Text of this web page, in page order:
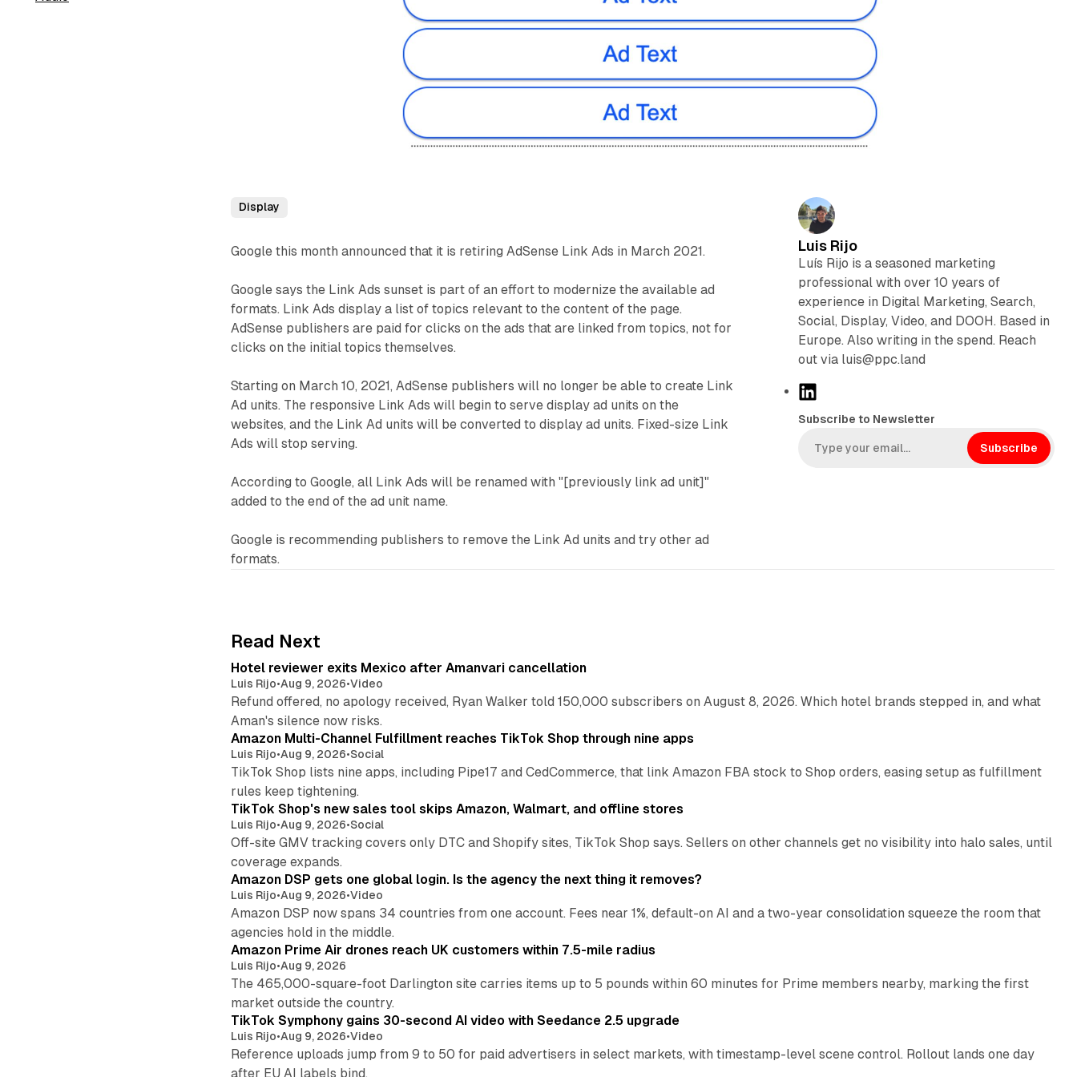
Display
Google this month announced that it is retiring AdSense Link Ads in March 2021.
Google says the Link Ads sunset is part of an effort to modernize the available ad
formats. Link Ads display a list of topics relevant to the content of the page.
AdSense publishers are paid for clicks on the ads that are linked from topics, not for
clicks on the initial topics themselves.
Starting on March 10, 2021, AdSense publishers will no longer be able to create Link
Ad units. The responsive Link Ads will begin to serve display ad units on the
websites, and the Link Ad units will be converted to display ad units. Fixed-size Link
Ads will stop serving.
According to Google, all Link Ads will be renamed with "[previously link ad unit]"
added to the end of the ad unit name.
Google is recommending publishers to remove the Link Ad units and try other ad
formats.
Luis Rijo
Luís Rijo is a seasoned marketing
professional with over 10 years of
experience in Digital Marketing, Search,
Social, Display, Video, and DOOH. Based in
Europe. Also writing in the spend. Reach
out via luis@ppc.land
k
Subscribe to Newsletter
Subscribe
Read Next
Hotel reviewer exits Mexico after Amanvari cancellation
Luis Rijo•Aug 9, 2026•Video
Refund offered, no apology received, Ryan Walker told 150,000 subscribers on August 8, 2026. Which hotel brands stepped in, and what
Aman's silence now risks.
Amazon Multi-Channel Fulfillment reaches TikTok Shop through nine apps
Luis Rijo•Aug 9, 2026•Social
TikTok Shop lists nine apps, including Pipe17 and CedCommerce, that link Amazon FBA stock to Shop orders, easing setup as fulfillment
rules keep tightening.
TikTok Shop's new sales tool skips Amazon, Walmart, and offline stores
Luis Rijo•Aug 9, 2026•Social
Off-site GMV tracking covers only DTC and Shopify sites, TikTok Shop says. Sellers on other channels get no visibility into halo sales, until
coverage expands.
Amazon DSP gets one global login. Is the agency the next thing it removes?
Luis Rijo•Aug 9, 2026•Video
Amazon DSP now spans 34 countries from one account. Fees near 1%, default-on AI and a two-year consolidation squeeze the room that
agencies hold in the middle.
Amazon Prime Air drones reach UK customers within 7.5-mile radius
Luis Rijo•Aug 9, 2026
The 465,000-square-foot Darlington site carries items up to 5 pounds within 60 minutes for Prime members nearby, marking the first
market outside the country.
TikTok Symphony gains 30-second AI video with Seedance 2.5 upgrade
Luis Rijo•Aug 9, 2026•Video
Reference uploads jump from 9 to 50 for paid advertisers in select markets, with timestamp-level scene control. Rollout lands one day
after EU AI labels bind.
10 min read